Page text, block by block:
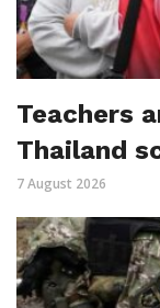
Teachers
Thailand
7 August 2026